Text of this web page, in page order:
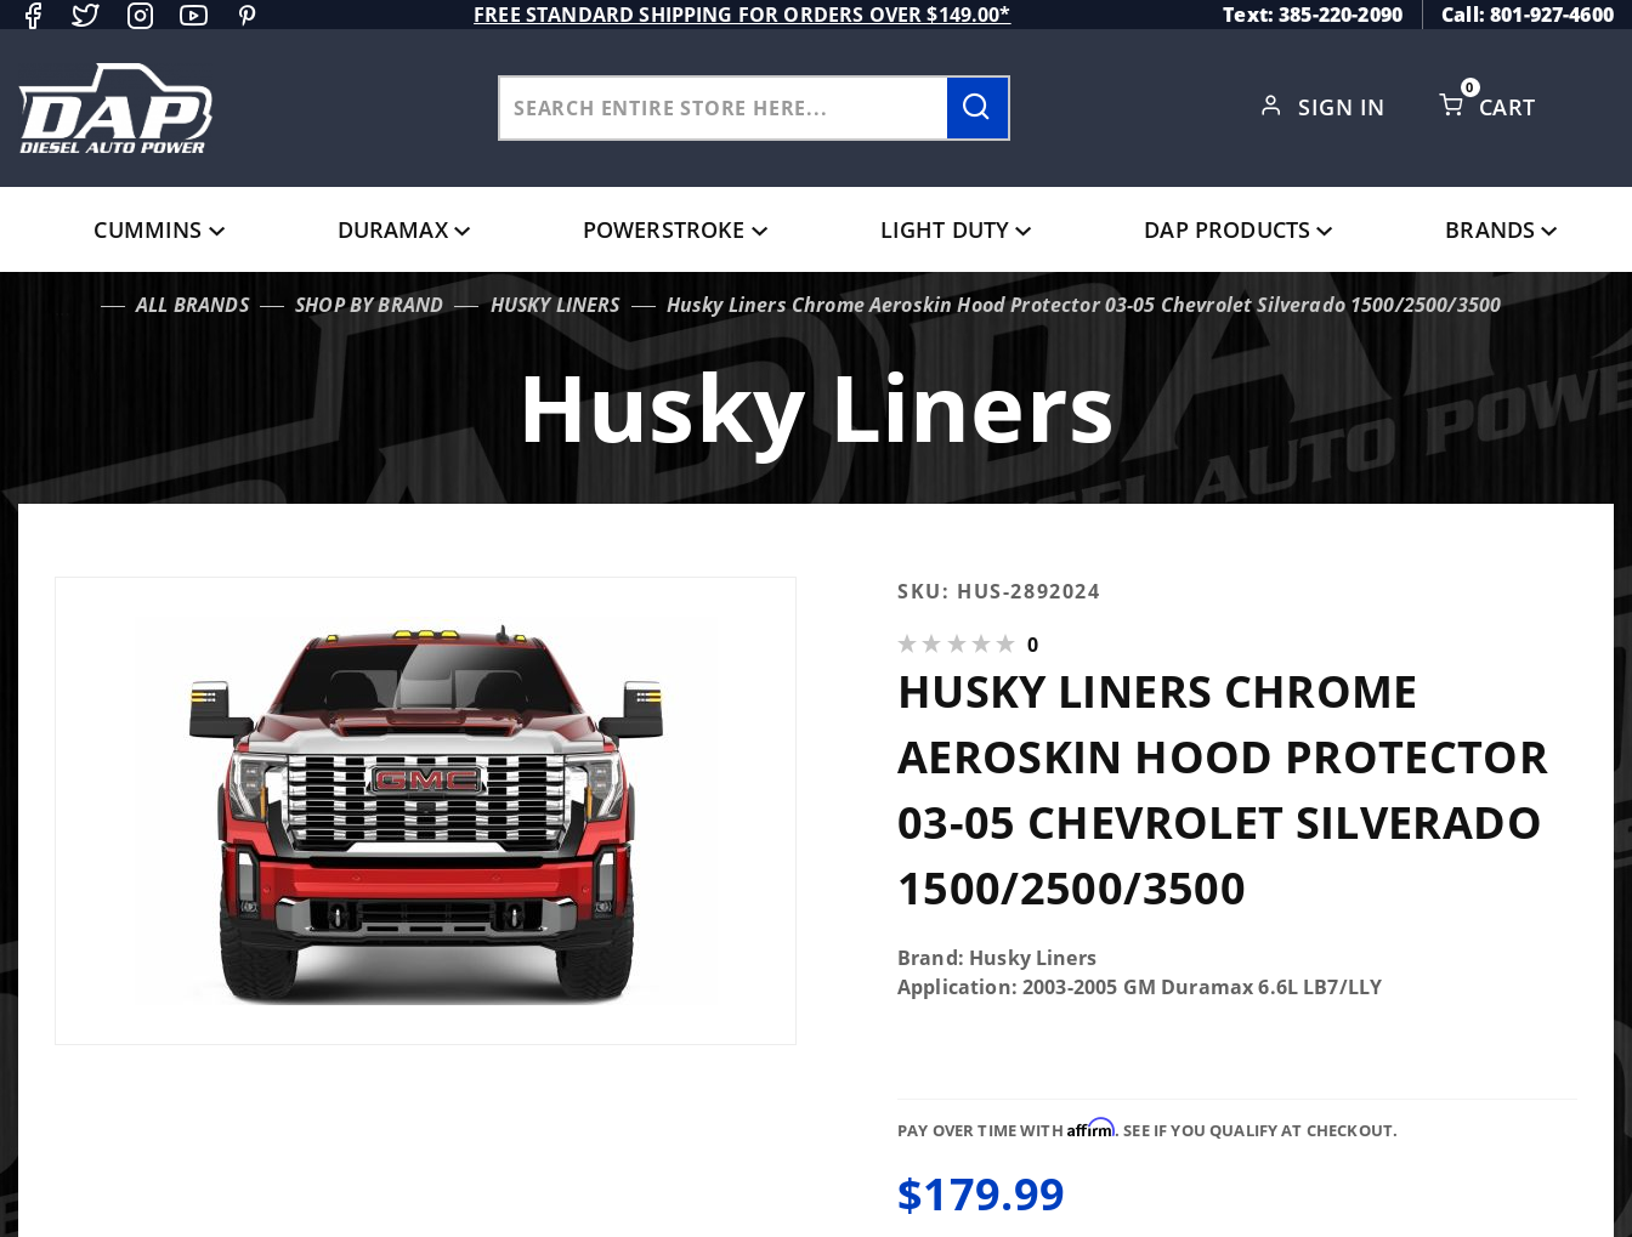
FREE STANDARD SHIPPING FOR ORDERS OVER $149.00* Text: 385-220-2090 Call: 801-927-4600
SIGN IN CART
0
CUMMINS DURAMAX POWERSTROKE LIGHT DUTY DAP PRODUCTS BRANDS
ALL BRANDS SHOP BY BRAND HUSKY LINERS Husky Liners Chrome Aeroskin Hood Protector 03-05 Chevrolet Silverado 1500/2500/3500
Husky Liners
Purchase
Chrome
Aeroskin Hood
Protector 03-05
Chevrolet
Silverado
SKU: HUS-2892024
0
HUSKY LINERS CHROME
AEROSKIN HOOD PROTECTOR
03-05 CHEVROLET SILVERADO
1500/2500/3500
Brand: Husky Liners
Application: 2003-2005 GM Duramax 6.6L LB7/LLY
PAY OVER TIME WITH Affirm. SEE IF YOU QUALIFY AT CHECKOUT.
$179.99